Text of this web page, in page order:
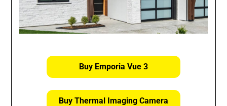
Buy Emporia Vue 3
Buy Thermal Imaging Camera